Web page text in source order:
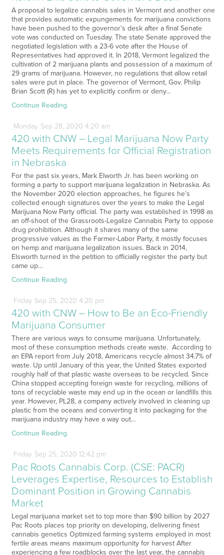
A proposal to legalize cannabis sales in Vermont and another one
that provides automatic expungements for marijuana convictions
have been pushed to the governor’s desk after a final Senate
vote was conducted on Tuesday. The state Senate approved the
negotiated legislation with a 23-6 vote after the House of
Representatives had approved it. In 2018, Vermont legalized the
cultivation of 2 marijuana plants and possession of a maximum of
29 grams of marijuana. However, no regulations that allow retail
sales were put in place. The governor of Vermont, Gov. Philip
Brian Scott (R) has yet to explicitly confirm or deny…
Continue Reading
Monday Sep 28, 2020 4:20 am
420 with CNW – Legal Marijuana Now Party
Meets Requirements for Official Registration
in Nebraska
For the past six years, Mark Elworth Jr. has been working on
forming a party to support marijuana legalization in Nebraska. As
the November 2020 election approaches, he figures he’s
collected enough signatures over the years to make the Legal
Marijuana Now Party official. The party was established in 1998 as
an off-shoot of the Grassroots-Legalize Cannabis Party to oppose
drug prohibition. Although it shares many of the same
progressive values as the Farmer-Labor Party, it mostly focuses
on hemp and marijuana legalization issues. Back in 2014,
Elsworth turned in the petition to officially register the party but
came up…
Continue Reading
Friday Sep 25, 2020 4:20 pm
420 with CNW – How to Be an Eco-Friendly
Marijuana Consumer
There are various ways to consume marijuana. Unfortunately,
most of these consumption methods create waste. According to
an EPA report from July 2018, Americans recycle almost 34.7% of
waste. Up until January of this year, the United States exported
roughly half of that plastic waste overseas to be recycled. Since
China stopped accepting foreign waste for recycling, millions of
tons of recyclable waste may end up in the ocean or landfills this
year. However, PL28, a company actively involved in cleaning up
plastic from the oceans and converting it into packaging for the
marijuana industry may have a way out…
Continue Reading
Friday Sep 25, 2020 12:42 pm
Pac Roots Cannabis Corp. (CSE: PACR)
Leverages Expertise, Resources to Establish
Dominant Position in Growing Cannabis
Market
Legal marijuana market set to top more than $90 billion by 2027
Pac Roots places top priority on developing, delivering finest
cannabis genetics Optimized farming systems employed in most
fertile areas means maximum opportunity for harvest After
experiencing a few roadblocks over the last year, the cannabis